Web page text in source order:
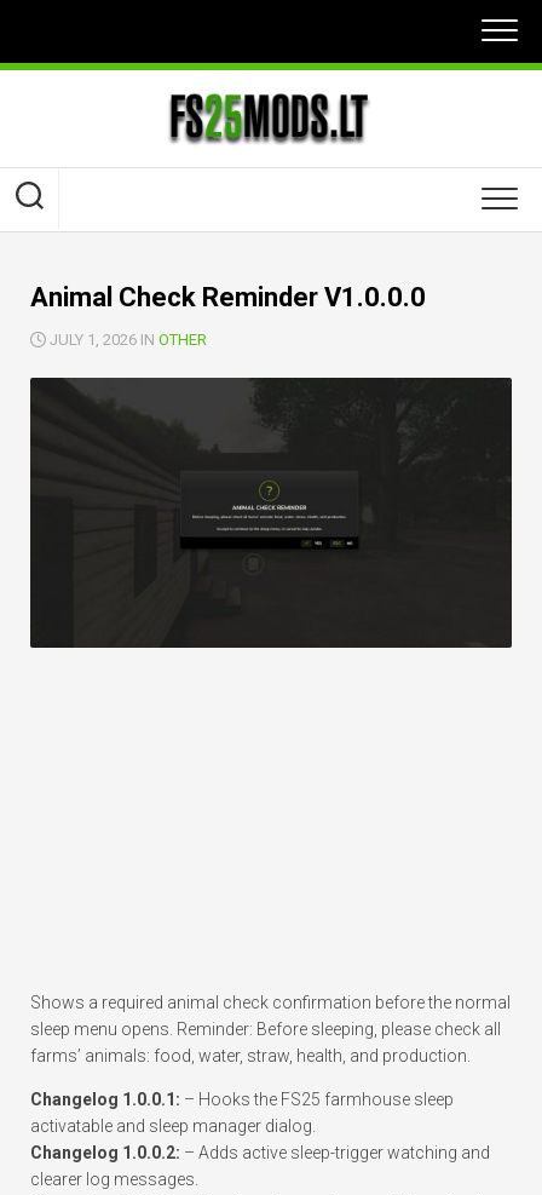
content
Animal Check Reminder V1.0.0.0
JULY 1, 2026 IN OTHER
Shows a required animal check confirmation before the normal
sleep menu opens. Reminder: Before sleeping, please check all
farms’ animals: food, water, straw, health, and production.
Changelog 1.0.0.1: – Hooks the FS25 farmhouse sleep
activatable and sleep manager dialog.
Changelog 1.0.0.2: – Adds active sleep-trigger watching and
clearer log messages.